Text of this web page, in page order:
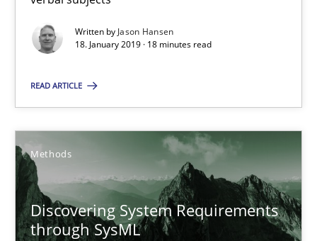
Written byJason Hansen
18. January 2019 · 18 minutes read
READ ARTICLE
Methods
Discovering System Requirements
through SysML
Gildas Premel-Cabic
15.09.2021
Suggest missing topic